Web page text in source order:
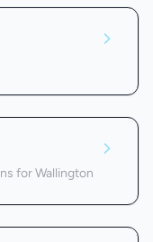
for Wallington